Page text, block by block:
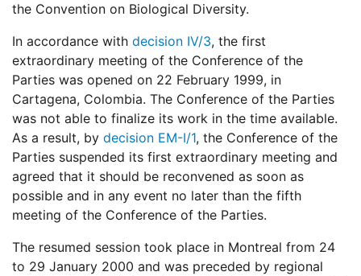
the Convention on Biological Diversity.
In accordance with decision IV/3, the first
extraordinary meeting of the Conference of the
Parties was opened on 22 February 1999, in
Cartagena, Colombia. The Conference of the Parties
was not able to finalize its work in the time available.
As a result, by decision EM-I/1, the Conference of the
Parties suspended its first extraordinary meeting and
agreed that it should be reconvened as soon as
possible and in any event no later than the fifth
meeting of the Conference of the Parties.
The resumed session took place in Montreal from 24
to 29 January 2000 and was preceded by regional